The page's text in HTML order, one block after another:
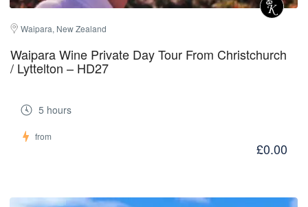
Waipara, New Zealand
Waipara Wine Private Day Tour From Christchurch
/ Lyttelton – HD27
5 hours
from
£0.00